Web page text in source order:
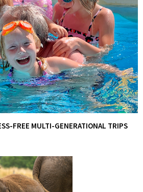
FREE MULTI-GENERATIONAL TRIPS